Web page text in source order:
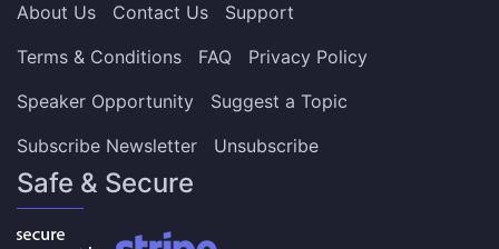
About Us Contact Us
Support
Terms & Conditions
FAQ
Privacy Policy
Speaker Opportunity
Suggest a Topic
Subscribe Newsletter
Unsubscribe
Safe & Secure